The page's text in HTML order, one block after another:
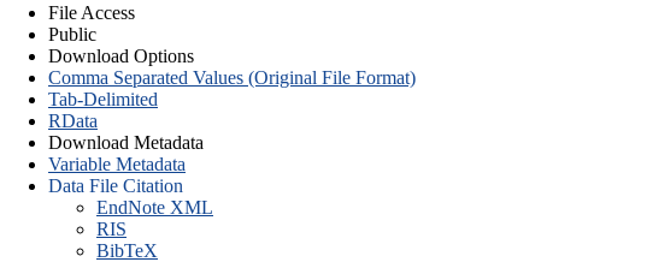
File Access
Public
Download Options
Comma Separated Values (Original File Format)
Tab-Delimited
RData
Download Metadata
Variable Metadata
Data File Citation
EndNote XML
RIS
BibTeX